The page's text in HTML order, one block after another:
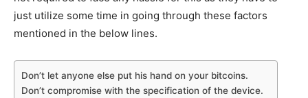
just utilize some time in going through these factors
mentioned in the below lines.
Don’t let anyone else put his hand on your bitcoins.
Don’t compromise with the specification of the device.